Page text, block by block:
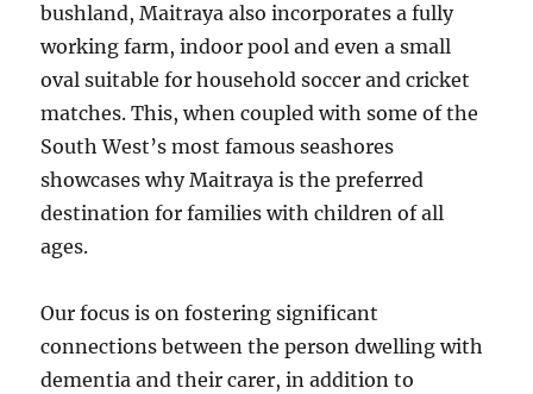
bushland, Maitraya also incorporates a fully
working farm, indoor pool and even a small
oval suitable for household soccer and cricket
matches. This, when coupled with some of the
South West’s most famous seashores
showcases why Maitraya is the preferred
destination for families with children of all
ages.
Our focus is on fostering significant
connections between the person dwelling with
dementia and their carer, in addition to